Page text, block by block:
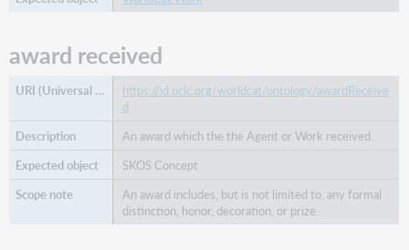
award received
https://id.oclc.org/worldcat/ontology/awardReceive
d
An award which the the Agent or Work received.
SKOS Concept
An award includes, but is not limited to, any formal
distinction, honor, decoration, or prize.